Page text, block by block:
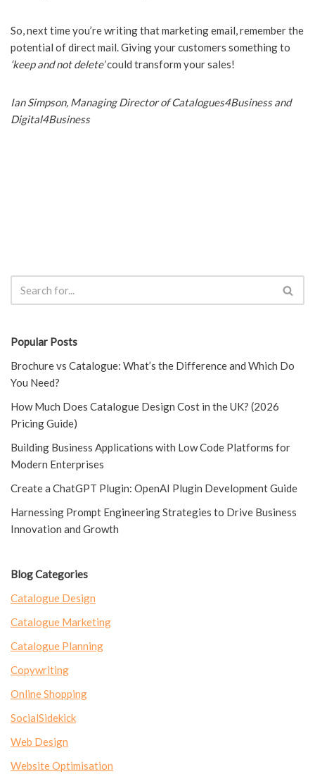
So, next time you’re writing that marketing email, remember the
potential of direct mail. Giving your customers something to
‘keep and not delete’could transform your sales!
Ian Simpson, Managing Director of Catalogues4Business and
Digital4Business
Popular Posts
Brochure vs Catalogue: What’s the Difference and Which Do
You Need?
How Much Does Catalogue Design Cost in the UK? (2026
Pricing Guide)
Building Business Applications with Low Code Platforms for
Modern Enterprises
Create a ChatGPT Plugin: OpenAI Plugin Development Guide
Harnessing Prompt Engineering Strategies to Drive Business
Innovation and Growth
Blog Categories
Catalogue Design
Catalogue Marketing
Catalogue Planning
Copywriting
Online Shopping
SocialSidekick
Web Design
Website Optimisation